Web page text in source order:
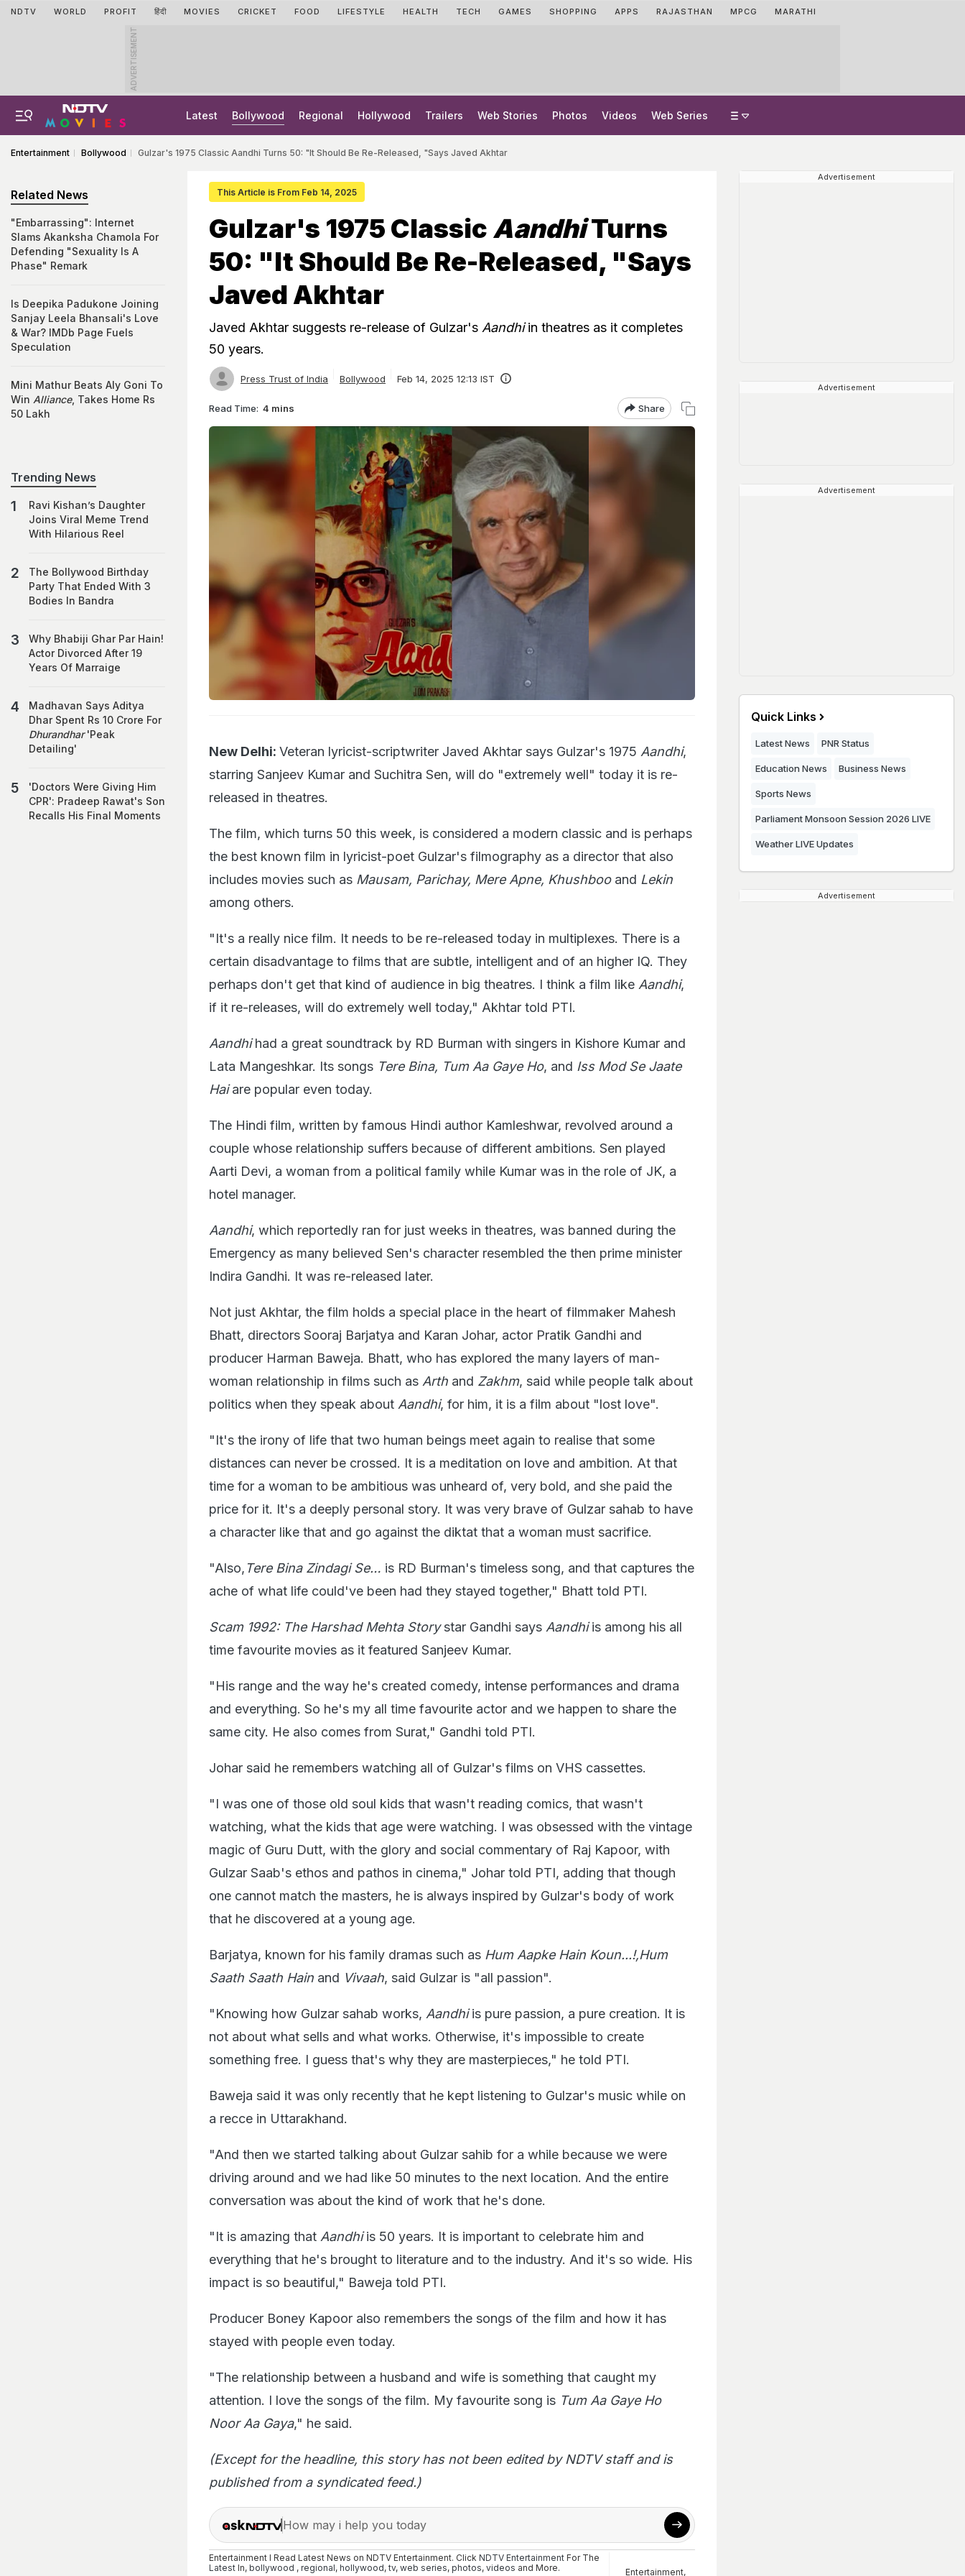
NDTV WORLD PROFIT हिंदी MOVIES CRICKET FOOD LIFESTYLE HEALTH TECH GAMES SHOPPING APPS RAJASTHAN MPCG MARATHI
ADVERTISEMENT
Latest Bollywood Regional Hollywood Trailers Web Stories Photos Videos Web Series
Entertainment Bollywood Gulzar's 1975 Classic Aandhi Turns 50: "It Should Be Re-Released, "Says Javed Akhtar
This Article is From Feb 14, 2025
Gulzar's 1975 Classic AandhiTurns
50: "It Should Be Re-Released, "Says
Javed Akhtar
Javed Akhtar suggests re-release of Gulzar's Aandhiin theatres as it completes
50 years.
Press Trust of India Bollywood Feb 14, 2025 12:13 IST
Read Time: 4 mins Share
New Delhi: Veteran lyricist-scriptwriter Javed Akhtar says Gulzar's 1975 Aandhi,
starring Sanjeev Kumar and Suchitra Sen, will do "extremely well" today it is re-
released in theatres.
The film, which turns 50 this week, is considered a modern classic and is perhaps
the best known film in lyricist-poet Gulzar's filmography as a director that also
includes movies such as Mausam, Parichay, Mere Apne, Khushboo and Lekin
among others.
"It's a really nice film. It needs to be re-released today in multiplexes. There is a
certain disadvantage to films that are subtle, intelligent and of an higher IQ. They
perhaps don't get that kind of audience in big theatres. I think a film like Aandhi,
if it re-releases, will do extremely well today," Akhtar told PTI.
Aandhihad a great soundtrack by RD Burman with singers in Kishore Kumar and
Lata Mangeshkar. Its songs Tere Bina, Tum Aa Gaye Ho, and Iss Mod Se Jaate
Haiare popular even today.
The Hindi film, written by famous Hindi author Kamleshwar, revolved around a
couple whose relationship suffers because of different ambitions. Sen played
Aarti Devi, a woman from a political family while Kumar was in the role of JK, a
hotel manager.
Aandhi, which reportedly ran for just weeks in theatres, was banned during the
Emergency as many believed Sen's character resembled the then prime minister
Indira Gandhi. It was re-released later.
Not just Akhtar, the film holds a special place in the heart of filmmaker Mahesh
Bhatt, directors Sooraj Barjatya and Karan Johar, actor Pratik Gandhi and
producer Harman Baweja. Bhatt, who has explored the many layers of man-
woman relationship in films such as Arth and Zakhm, said while people talk about
politics when they speak about Aandhi, for him, it is a film about "lost love".
"It's the irony of life that two human beings meet again to realise that some
distances can never be crossed. It is a meditation on love and ambition. At that
time for a woman to be ambitious was unheard of, very bold, and she paid the
price for it. It's a deeply personal story. It was very brave of Gulzar sahab to have
a character like that and go against the diktat that a woman must sacrifice.
"Also, Tere Bina Zindagi Se… is RD Burman's timeless song, and that captures the
ache of what life could've been had they stayed together," Bhatt told PTI.
Scam 1992: The Harshad Mehta Storystar Gandhi says Aandhiis among his all
time favourite movies as it featured Sanjeev Kumar.
"His range and the way he's created comedy, intense performances and drama
and everything. So he's my all time favourite actor and we happen to share the
same city. He also comes from Surat," Gandhi told PTI.
Johar said he remembers watching all of Gulzar's films on VHS cassettes.
"I was one of those old soul kids that wasn't reading comics, that wasn't
watching, what the kids that age were watching. I was obsessed with the vintage
magic of Guru Dutt, with the glory and social commentary of Raj Kapoor, with
Gulzar Saab's ethos and pathos in cinema," Johar told PTI, adding that though
one cannot match the masters, he is always inspired by Gulzar's body of work
that he discovered at a young age.
Barjatya, known for his family dramas such as Hum Aapke Hain Koun...!,Hum
Saath Saath Hain and Vivaah, said Gulzar is "all passion".
"Knowing how Gulzar sahab works, Aandhiis pure passion, a pure creation. It is
not about what sells and what works. Otherwise, it's impossible to create
something free. I guess that's why they are masterpieces," he told PTI.
Baweja said it was only recently that he kept listening to Gulzar's music while on
a recce in Uttarakhand.
"And then we started talking about Gulzar sahib for a while because we were
driving around and we had like 50 minutes to the next location. And the entire
conversation was about the kind of work that he's done.
"It is amazing that Aandhiis 50 years. It is important to celebrate him and
everything that he's brought to literature and to the industry. And it's so wide. His
impact is so beautiful," Baweja told PTI.
Producer Boney Kapoor also remembers the songs of the film and how it has
stayed with people even today.
"The relationship between a husband and wife is something that caught my
attention. I love the songs of the film. My favourite song is Tum Aa Gaye Ho
Noor Aa Gaya," he said.
(Except for the headline, this story has not been edited by NDTV staff and is
published from a syndicated feed.)
How may i help you today
Entertainment I Read Latest News on NDTV Entertainment. Click NDTV Entertainment For The
Latest In, bollywood , regional, hollywood, tv, web series, photos, videos and More. Entertainment,
Related News
"Embarrassing": Internet
Slams Akanksha Chamola For
Defending "Sexuality Is A
Phase" Remark
Is Deepika Padukone Joining
Sanjay Leela Bhansali's Love
& War? IMDb Page Fuels
Speculation
Mini Mathur Beats Aly Goni To
Win Alliance, Takes Home Rs
50 Lakh
Trending News
Ravi Kishan’s Daughter
Joins Viral Meme Trend
With Hilarious Reel
The Bollywood Birthday
Party That Ended With 3
Bodies In Bandra
Why Bhabiji Ghar Par Hain!
Actor Divorced After 19
Years Of Marraige
Madhavan Says Aditya
Dhar Spent Rs 10 Crore For
Dhurandhar'Peak
Detailing'
'Doctors Were Giving Him
CPR': Pradeep Rawat's Son
Recalls His Final Moments
Advertisement
Advertisement
Advertisement
Quick Links
Latest News PNR Status
Education News Business News
Sports News
Parliament Monsoon Session 2026 LIVE
Weather LIVE Updates
Advertisement